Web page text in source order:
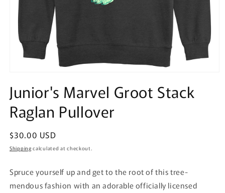
in
modal
Junior's Marvel Groot Stack
Raglan Pullover
Regular
price
$30.00 USD
Shipping calculated at checkout.
Spruce yourself up and get to the root of this tree-
mendous fashion with an adorable officially licensed